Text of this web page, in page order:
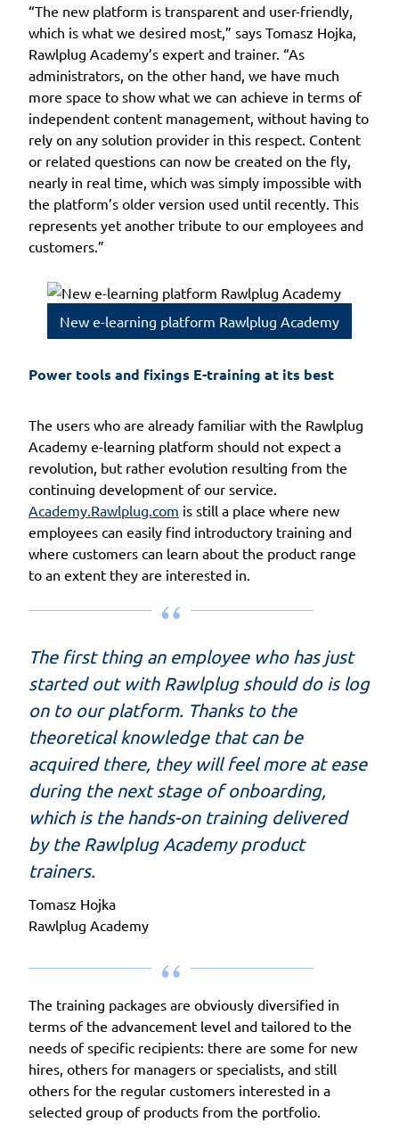
“The new platform is transparent and user-friendly,
which is what we desired most,” says Tomasz Hojka,
Rawlplug Academy’s expert and trainer. “As
administrators, on the other hand, we have much
more space to show what we can achieve in terms of
independent content management, without having to
rely on any solution provider in this respect. Content
or related questions can now be created on the fly,
nearly in real time, which was simply impossible with
the platform’s older version used until recently. This
represents yet another tribute to our employees and
customers.”
New e-learning platform Rawlplug Academy
Power tools and fixings E-training at its best
The users who are already familiar with the Rawlplug
Academy e-learning platform should not expect a
revolution, but rather evolution resulting from the
continuing development of our service.
Academy.Rawlplug.com is still a place where new
employees can easily find introductory training and
where customers can learn about the product range
to an extent they are interested in.
The first thing an employee who has just
started out with Rawlplug should do is log
on to our platform. Thanks to the
theoretical knowledge that can be
acquired there, they will feel more at ease
during the next stage of onboarding,
which is the hands-on training delivered
by the Rawlplug Academy product
trainers.
Tomasz Hojka
Rawlplug Academy
The training packages are obviously diversified in
terms of the advancement level and tailored to the
needs of specific recipients: there are some for new
hires, others for managers or specialists, and still
others for the regular customers interested in a
selected group of products from the portfolio.